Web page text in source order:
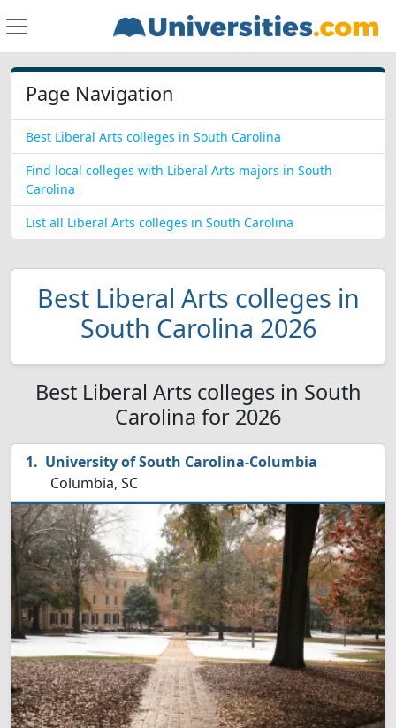
Page Navigation
Best Liberal Arts colleges in South Carolina
Find local colleges with Liberal Arts majors in South
Carolina
List all Liberal Arts colleges in South Carolina
Best Liberal Arts colleges in
South Carolina 2026
Best Liberal Arts colleges in South
Carolina for 2026
University of South Carolina-Columbia
Columbia, SC